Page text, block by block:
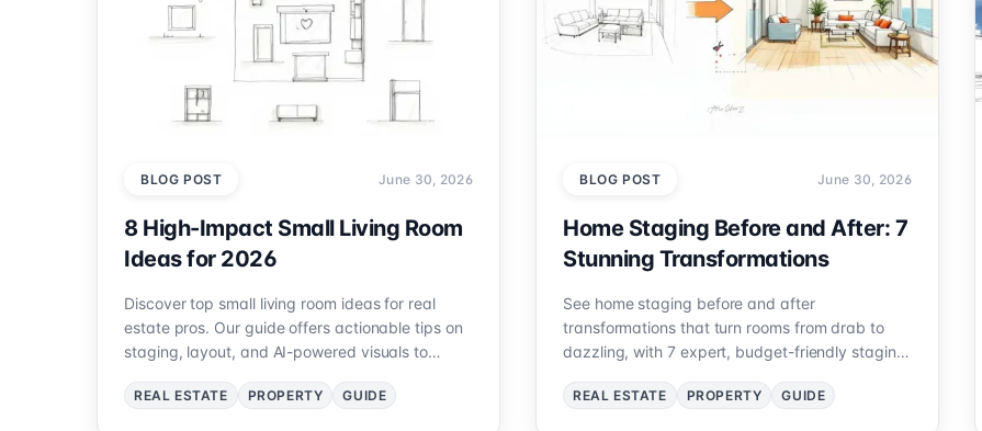
BLOG POST June 30, 2026
8 High-Impact Small Living Room
Ideas for 2026
Discover top small living room ideas for real
estate pros. Our guide offers actionable tips on
staging, layout, and AI-powered visuals to
REAL ESTATE PROPERTY GUIDE
BLOG POST June 30, 2026
Home Staging Before and After: 7
Stunning Transformations
See home staging before and after
transformations that turn rooms from drab to
dazzling, with 7 expert, budget-friendly staging
REAL ESTATE PROPERTY GUIDE